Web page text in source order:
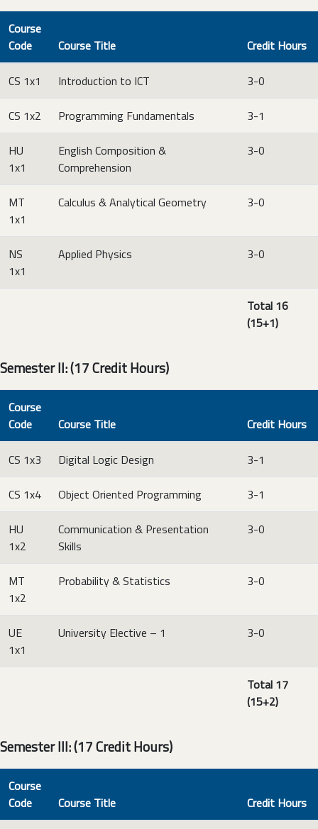
Course
Code
Course Title Credit Hours
CS 1x1 Introduction to ICT 3-0
CS 1x2 Programming Fundamentals 3-1
HU
1x1
English Composition &
Comprehension
3-0
MT
1x1
Calculus & Analytical Geometry 3-0
NS
1x1
Applied Physics 3-0
Total 16
(15+1)
Semester II: (17 Credit Hours)
Course
Code
Course Title Credit Hours
CS 1x3 Digital Logic Design 3-1
CS 1x4 Object Oriented Programming 3-1
HU
1x2
Communication & Presentation
Skills
3-0
MT
1x2
Probability & Statistics 3-0
UE
1x1
University Elective – 1 3-0
Total 17
(15+2)
Semester III: (17 Credit Hours)
Course
Code
Course Title Credit Hours